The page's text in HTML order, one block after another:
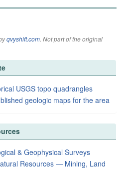
qvyshift.com. Not part of the original
USGS topo quadrangles
geologic maps for the area
& Geophysical Surveys
Resources — Mining, Land